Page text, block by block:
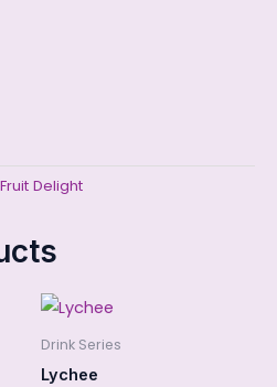
Fruit Delight
Drink Series
Lychee